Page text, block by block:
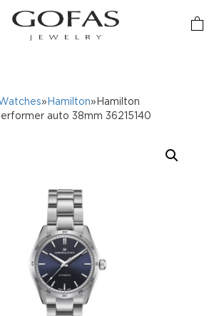
» Hamilton»Hamilton
auto 38mm 36215140